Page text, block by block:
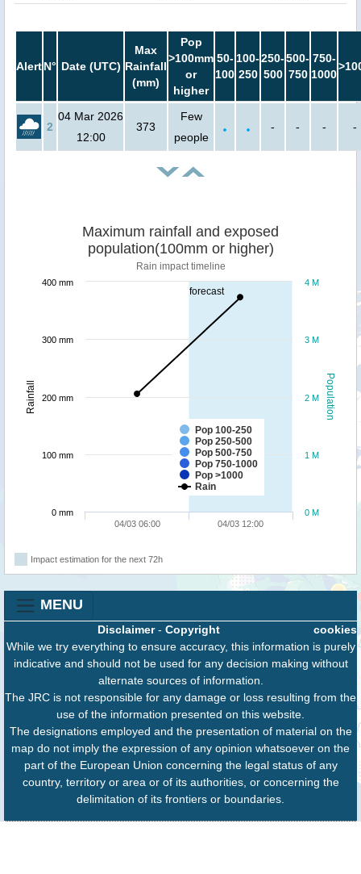
AlertN° Date (UTC)
Max
Rainfall
(mm)
Pop
>100mm
or
higher
50-
100
100-
250
250-
500
500-
750
750-
1000
2
04 Mar 2026
12:00
373
Few
people
- - - -
forecast
Population
Rainfall
Maximum rainfall and exposed
population(100mm or higher)
Rain impact timeline
Pop 100-250
Pop 250-500
Pop 500-750
Pop 750-1000
Pop >1000
Rain
04/03 06:00 04/03 12:00
0 M
1 M
2 M
3 M
4 M
0 mm
100 mm
200 mm
300 mm
400 mm
Impact estimation for the next 72h
MENU
cookies
Disclaimer- Copyright
While we try everything to ensure accuracy, this information is purely
indicative and should not be used for any decision making without
alternate sources of information.
The JRC is not responsible for any damage or loss resulting from the
use of the information presented on this website.
The designations employed and the presentation of material on the
map do not imply the expression of any opinion whatsoever on the
part of the European Union concerning the legal status of any
country, territory or area or of its authorities, or concerning the
delimitation of its frontiers or boundaries.